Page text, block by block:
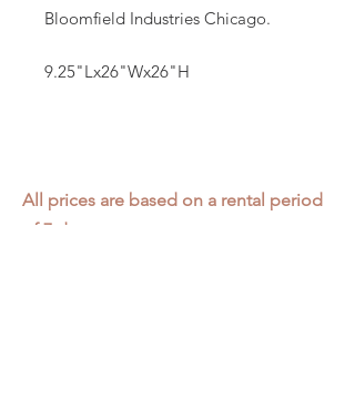
Bloomfield Industries Chicago.
9.25"Lx26"Wx26"H
All prices are based on a rental period
of 7 days.